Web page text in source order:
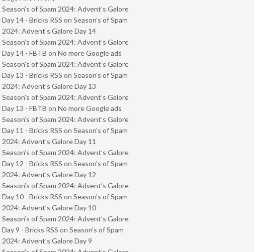
Season’s of Spam 2024: Advent’s Galore
Day 14 - Bricks RSS on Season’s of Spam
2024: Advent’s Galore Day 14
Season’s of Spam 2024: Advent’s Galore
Day 14 - FBTB on No more Google ads
Season’s of Spam 2024: Advent’s Galore
Day 13 - Bricks RSS on Season’s of Spam
2024: Advent’s Galore Day 13
Season’s of Spam 2024: Advent’s Galore
Day 13 - FBTB on No more Google ads
Season’s of Spam 2024: Advent’s Galore
Day 11 - Bricks RSS on Season’s of Spam
2024: Advent’s Galore Day 11
Season’s of Spam 2024: Advent’s Galore
Day 12 - Bricks RSS on Season’s of Spam
2024: Advent’s Galore Day 12
Season’s of Spam 2024: Advent’s Galore
Day 10 - Bricks RSS on Season’s of Spam
2024: Advent’s Galore Day 10
Season’s of Spam 2024: Advent’s Galore
Day 9 - Bricks RSS on Season’s of Spam
2024: Advent’s Galore Day 9